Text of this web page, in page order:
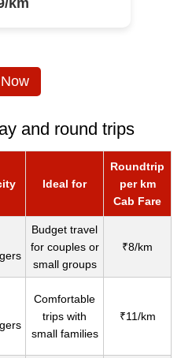
km
and round trips
Ideal for
Roundtrip
per km
Cab Fare
Budget travel
for couples or
small groups
₹8/km
Comfortable
trips with
small families
₹11/km